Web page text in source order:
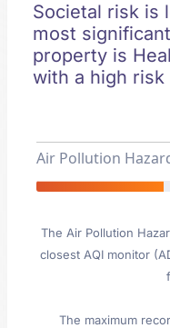
Societal risk is
most
property is
with a high risk
Air Pollution
The Air Pollution
closest AQI monitor
The maximum